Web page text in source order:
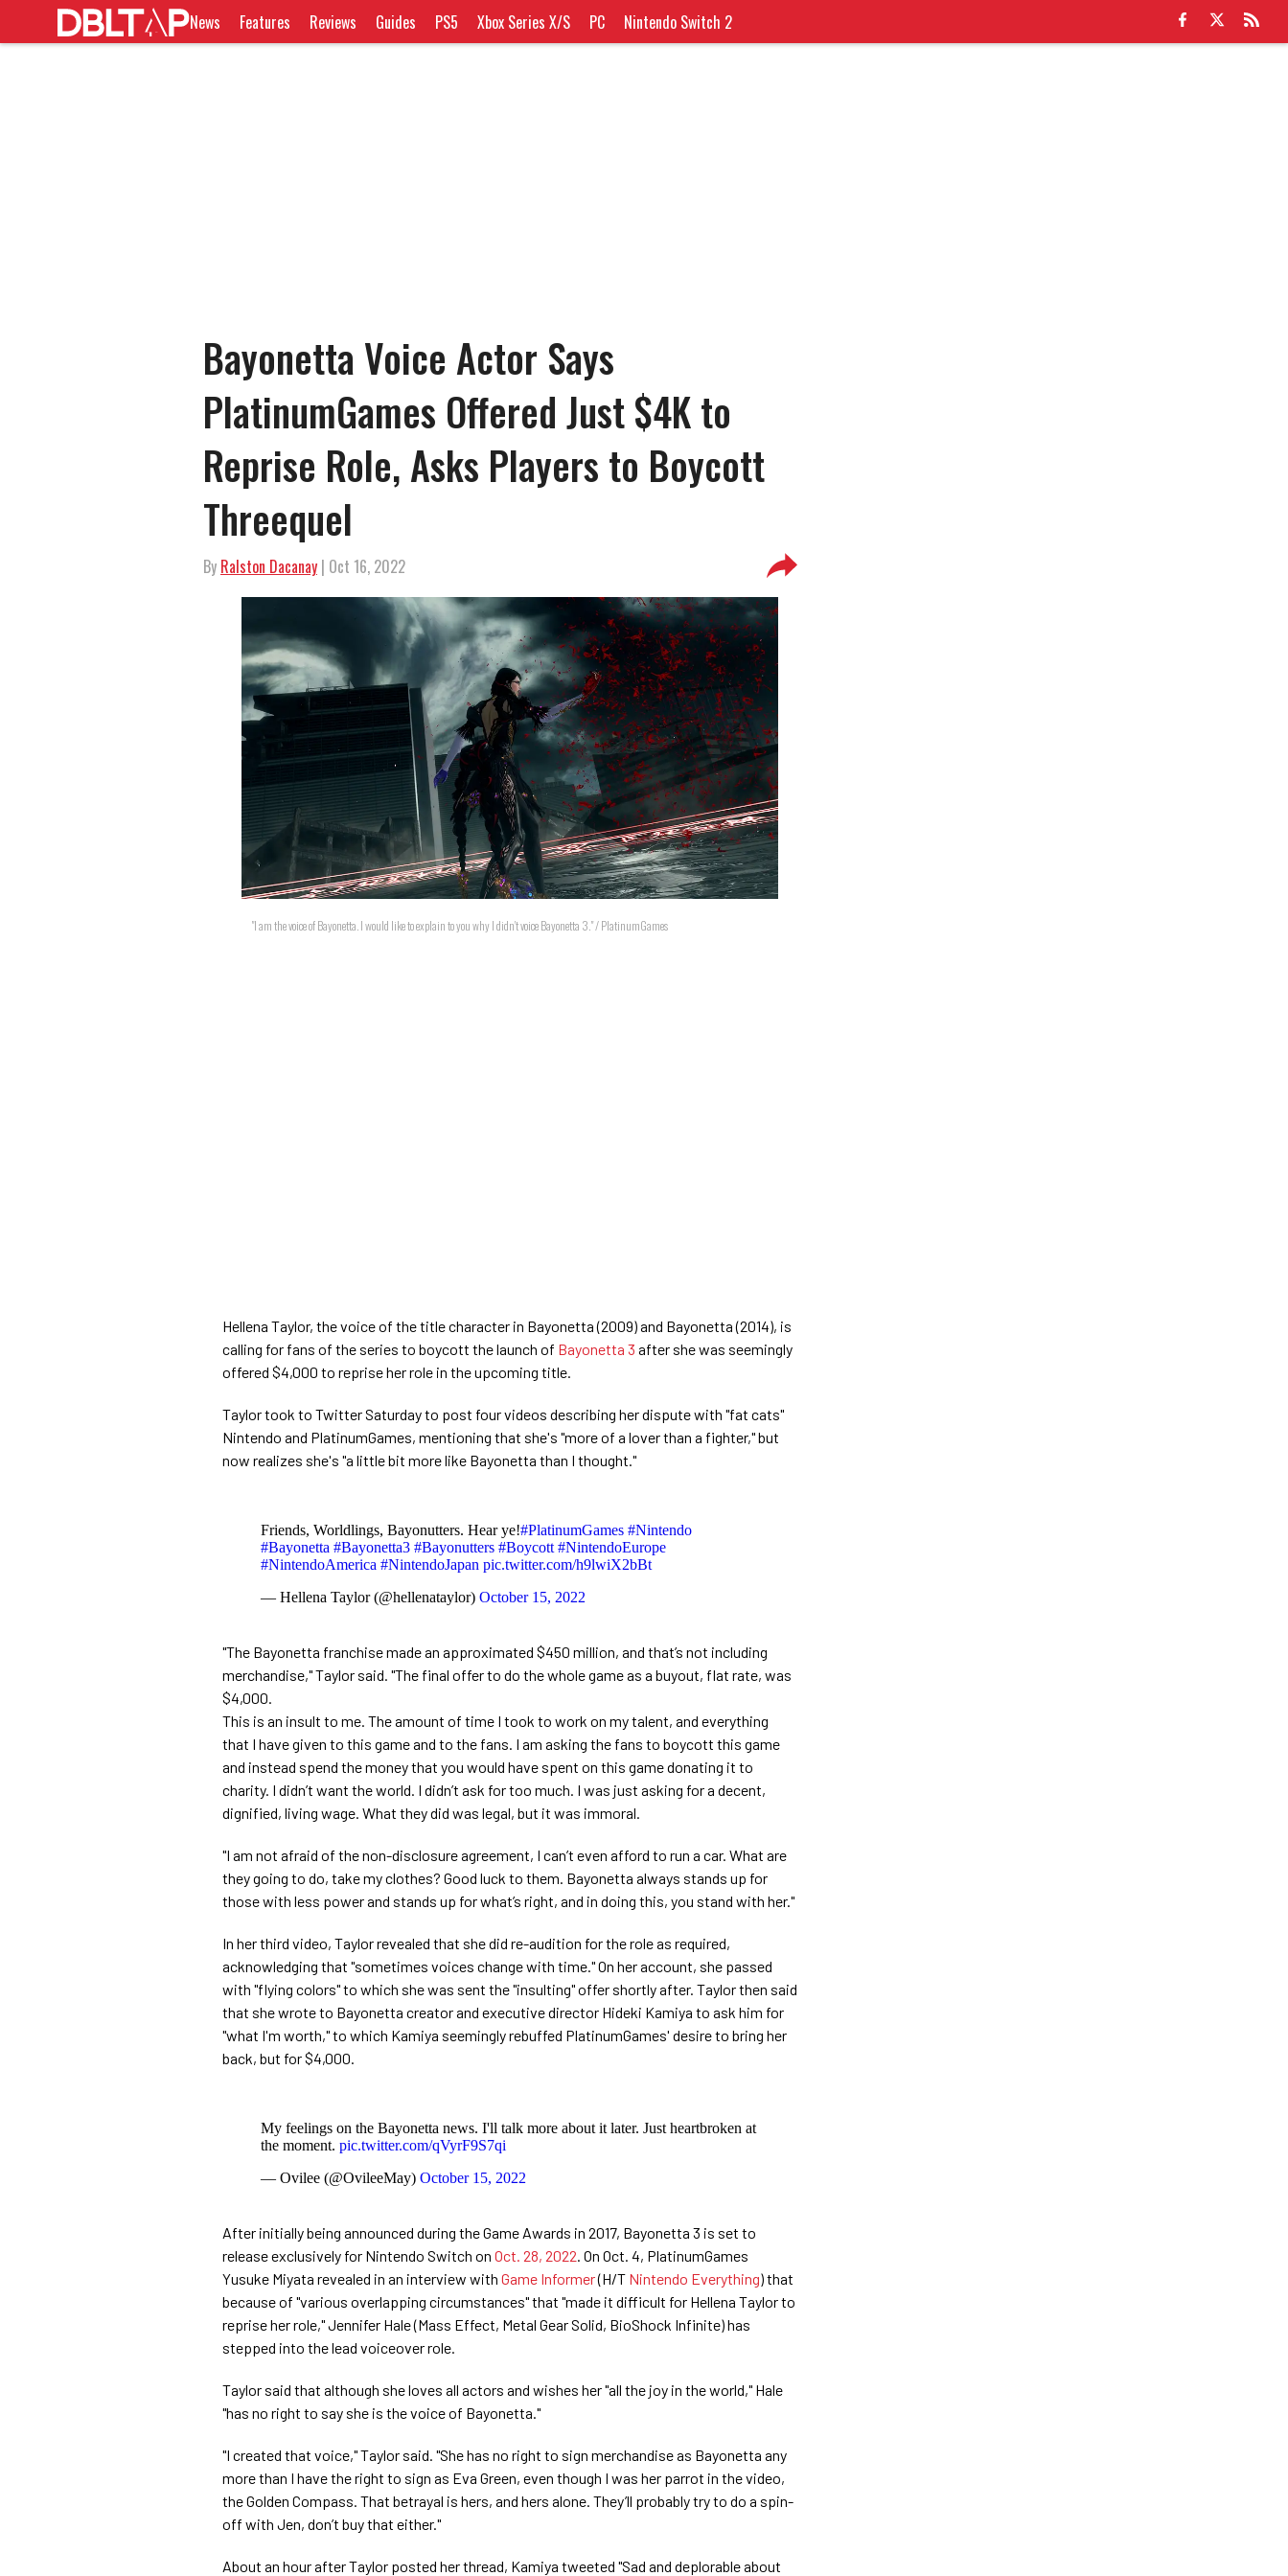
News Features Reviews Guides PS5 Xbox Series X/S PC Nintendo Switch 2
Bayonetta Voice Actor Says
PlatinumGames Offered Just $4K to
Reprise Role, Asks Players to Boycott
Threequel
By Ralston Dacanay | Oct 16, 2022
"I am the voice of Bayonetta. I would like to explain to you why I didn't voice Bayonetta 3." / PlatinumGames
Hellena Taylor, the voice of the title character in Bayonetta (2009) and Bayonetta (2014), is
calling for fans of the series to boycott the launch of Bayonetta 3 after she was seemingly
offered $4,000 to reprise her role in the upcoming title.
Taylor took to Twitter Saturday to post four videos describing her dispute with "fat cats"
Nintendo and PlatinumGames, mentioning that she's "more of a lover than a fighter," but
now realizes she's "a little bit more like Bayonetta than I thought."
Friends, Worldlings, Bayonutters. Hear ye!#PlatinumGames #Nintendo
#Bayonetta #Bayonetta3 #Bayonutters #Boycott #NintendoEurope
#NintendoAmerica #NintendoJapan pic.twitter.com/h9lwiX2bBt
— Hellena Taylor (@hellenataylor) October 15, 2022
"The Bayonetta franchise made an approximated $450 million, and that’s not including
merchandise," Taylor said. "The final offer to do the whole game as a buyout, flat rate, was
$4,000.
This is an insult to me. The amount of time I took to work on my talent, and everything
that I have given to this game and to the fans. I am asking the fans to boycott this game
and instead spend the money that you would have spent on this game donating it to
charity. I didn’t want the world. I didn’t ask for too much. I was just asking for a decent,
dignified, living wage. What they did was legal, but it was immoral.
"I am not afraid of the non-disclosure agreement, I can’t even afford to run a car. What are
they going to do, take my clothes? Good luck to them. Bayonetta always stands up for
those with less power and stands up for what’s right, and in doing this, you stand with her."
In her third video, Taylor revealed that she did re-audition for the role as required,
acknowledging that "sometimes voices change with time." On her account, she passed
with "flying colors" to which she was sent the "insulting" offer shortly after. Taylor then said
that she wrote to Bayonetta creator and executive director Hideki Kamiya to ask him for
"what I'm worth," to which Kamiya seemingly rebuffed PlatinumGames' desire to bring her
back, but for $4,000.
My feelings on the Bayonetta news. I'll talk more about it later. Just heartbroken at
the moment. pic.twitter.com/qVyrF9S7qi
— Ovilee (@OvileeMay) October 15, 2022
After initially being announced during the Game Awards in 2017, Bayonetta 3 is set to
release exclusively for Nintendo Switch on Oct. 28, 2022 . On Oct. 4, PlatinumGames
Yusuke Miyata revealed in an interview with Game Informer(H/T Nintendo Everything) that
because of "various overlapping circumstances" that "made it difficult for Hellena Taylor to
reprise her role," Jennifer Hale (Mass Effect, Metal Gear Solid, BioShock Infinite) has
stepped into the lead voiceover role.
Taylor said that although she loves all actors and wishes her "all the joy in the world," Hale
"has no right to say she is the voice of Bayonetta."
"I created that voice," Taylor said. "She has no right to sign merchandise as Bayonetta any
more than I have the right to sign as Eva Green, even though I was her parrot in the video,
the Golden Compass. That betrayal is hers, and hers alone. They’ll probably try to do a spin-
off with Jen, don’t buy that either."
About an hour after Taylor posted her thread, Kamiya tweeted "Sad and deplorable about